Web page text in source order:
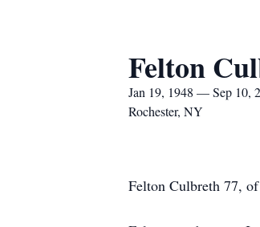
Felton
Jan 19, 1948 — Sep 10,
Rochester, NY
Felton Culbreth 77, of